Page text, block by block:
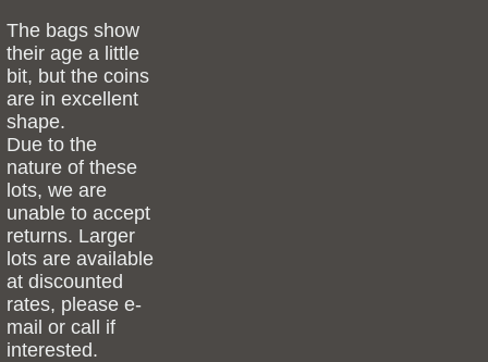
The bags show
their age a little
bit, but the coins
are in excellent
shape.
Due to the
nature of these
lots, we are
unable to accept
returns. Larger
lots are available
at discounted
rates, please e-
mail or call if
interested.